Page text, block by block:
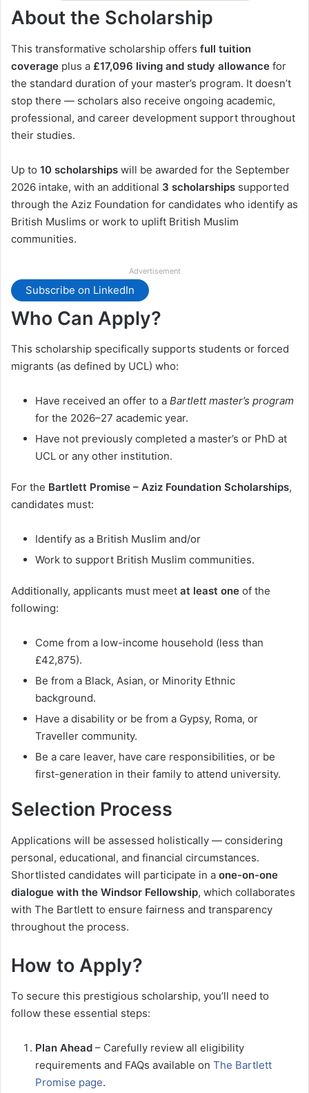
About the Scholarship
This transformative scholarship offers full tuition
coverage plus a £17,096 living and study allowance for
the standard duration of your master’s program. It doesn’t
stop there — scholars also receive ongoing academic,
professional, and career development support throughout
their studies.
Up to 10 scholarships will be awarded for the September
2026 intake, with an additional 3 scholarships supported
through the Aziz Foundation for candidates who identify as
British Muslims or work to uplift British Muslim
communities.
Advertisement
Subscribe on LinkedIn
Who Can Apply?
This scholarship specifically supports students or forced
migrants (as defined by UCL) who:
Have received an offer to a Bartlett master’s program
for the 2026–27 academic year.
Have not previously completed a master’s or PhD at
UCL or any other institution.
For the Bartlett Promise – Aziz Foundation Scholarships,
candidates must:
Identify as a British Muslim and/or
Work to support British Muslim communities.
Additionally, applicants must meet at least one of the
following:
Come from a low-income household (less than
£42,875).
Be from a Black, Asian, or Minority Ethnic
background.
Have a disability or be from a Gypsy, Roma, or
Traveller community.
Be a care leaver, have care responsibilities, or be
first-generation in their family to attend university.
Selection Process
Applications will be assessed holistically — considering
personal, educational, and financial circumstances.
Shortlisted candidates will participate in a one-on-one
dialogue with the Windsor Fellowship, which collaborates
with The Bartlett to ensure fairness and transparency
throughout the process.
How to Apply?
To secure this prestigious scholarship, you’ll need to
follow these essential steps:
Plan Ahead – Carefully review all eligibility
requirements and FAQs available on The Bartlett
Promise page.